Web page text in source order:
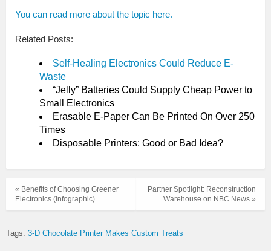
You can read more about the topic here.
Related Posts:
Self-Healing Electronics Could Reduce E-
Waste
“Jelly” Batteries Could Supply Cheap Power to
Small Electronics
Erasable E-Paper Can Be Printed On Over 250
Times
Disposable Printers: Good or Bad Idea?
Partner Spotlight: Reconstruction
Warehouse on NBC News »
« Benefits of Choosing Greener
Electronics (Infographic)
Tags: 3-D Chocolate Printer Makes Custom Treats